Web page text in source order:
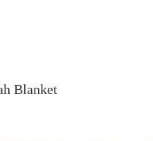
Blanket